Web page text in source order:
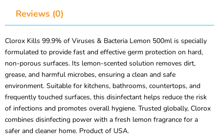
Reviews (0)
Clorox Kills 99.9% of Viruses & Bacteria Lemon 500ml is specially
formulated to provide fast and effective germ protection on hard,
non-porous surfaces. Its lemon-scented solution removes dirt,
grease, and harmful microbes, ensuring a clean and safe
environment. Suitable for kitchens, bathrooms, countertops, and
frequently touched surfaces, this disinfectant helps reduce the risk
of infections and promotes overall hygiene. Trusted globally, Clorox
combines disinfecting power with a fresh lemon fragrance for a
safer and cleaner home. Product of USA.